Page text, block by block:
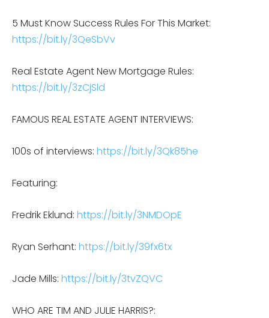
5 Must Know Success Rules For This Market:
https://bit.ly/3QeSbVv
Real Estate Agent New Mortgage Rules:
https://bit.ly/3zCjSld
FAMOUS REAL ESTATE AGENT INTERVIEWS:
100s of interviews: https://bit.ly/3Qk85he
Featuring:
Fredrik Eklund: https://bit.ly/3NMDOpE
Ryan Serhant: https://bit.ly/39fx6tx
Jade Mills: https://bit.ly/3tvZQVC
WHO ARE TIM AND JULIE HARRIS?: